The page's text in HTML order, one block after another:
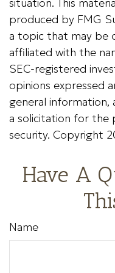
produced by FMG
a topic that may be
affiliated with the
SEC-registered
opinions expressed
general information,
a solicitation for the
security. Copyright
Have A
Name